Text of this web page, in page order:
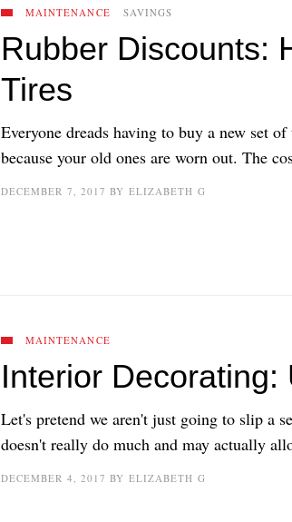
MAINTENANCE SAVINGS
Rubber Discounts:
Tires
Everyone dreads having to buy a new set
because your old ones are worn out. The
DECEMBER 7, 2017 BY ELIZABETH G
MAINTENANCE
Interior
Let's pretend we aren't just going to slip a
doesn't really do much and may actually
DECEMBER 4, 2017 BY ELIZABETH G